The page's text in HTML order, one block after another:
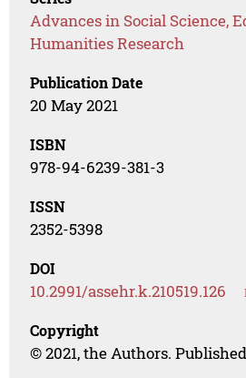
Advances in Social Science,
Humanities Research
Publication Date
20 May 2021
ISBN
978-94-6239-381-3
ISSN
2352-5398
DOI
10.2991/assehr.k.210519.126
Copyright
© 2021, the Authors.